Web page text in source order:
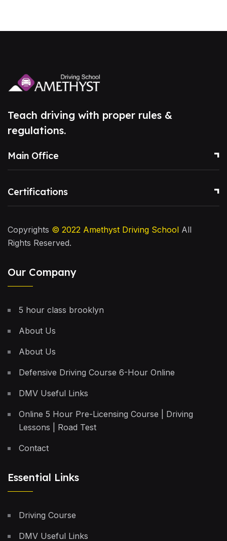
Teach driving with proper rules &
regulations.
Main Office
Certifications
Copyrights © 2022 Amethyst Driving School All
Rights Reserved.
Our Company
5 hour class brooklyn
About Us
About Us
Defensive Driving Course 6-Hour Online
DMV Useful Links
Online 5 Hour Pre-Licensing Course | Driving
Lessons | Road Test
Contact
Essential Links
Driving Course
DMV Useful Links